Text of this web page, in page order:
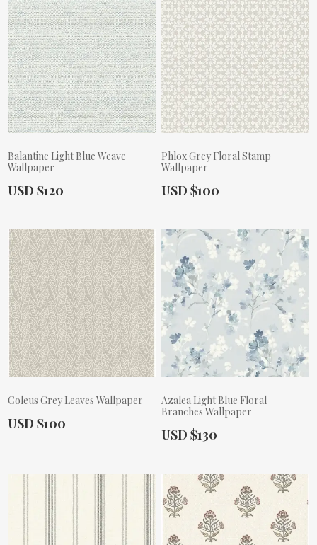
Balantine Light Blue Weave
Wallpaper
Actual Price:
USD $120
Phlox Grey Floral Stamp
Wallpaper
Actual Price:
USD $100
Coleus Grey Leaves Wallpaper
Actual Price:
USD $100
Azalea Light Blue Floral
Branches Wallpaper
Actual Price:
USD $130